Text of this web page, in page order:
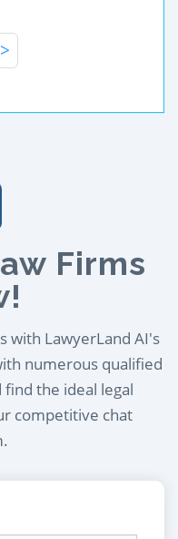
>
Firms
with LawyerLand AI's
numerous qualified
the ideal legal
competitive chat